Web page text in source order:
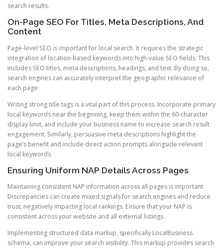
search results.
On-Page SEO For Titles, Meta Descriptions, And
Content
Page-level SEO is important for local search. It requires the strategic
integration of location-based keywords into high-value SEO fields. This
includes SEO titles, meta descriptions, headings, and text. By doing so,
search engines can accurately interpret the geographic relevance of
each page.
Writing strong title tags is a vital part of this process. Incorporate primary
local keywords near the beginning, keep them within the 60-character
display limit, and include your business name to increase search result
engagement. Similarly, persuasive meta descriptions highlight the
page’s benefit and include direct action prompts alongside relevant
local keywords.
Ensuring Uniform NAP Details Across Pages
Maintaining consistent NAP information across all pages is important.
Discrepancies can create mixed signals for search engines and reduce
trust, negatively impacting local rankings. Ensure that your NAP is
consistent across your website and all external listings.
Implementing structured data markup, specifically LocalBusiness
schema, can improve your search visibility. This markup provides search